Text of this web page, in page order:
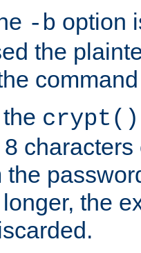
-b option
the
crypt()
the
the